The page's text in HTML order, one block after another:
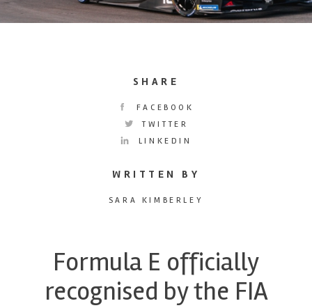
SHARE
FACEBOOK
TWITTER
LINKEDIN
WRITTEN BY
SARA KIMBERLEY
Formula E officially
recognised by the FIA